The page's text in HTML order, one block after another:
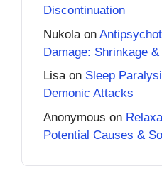
Discontinuation
Nukola on
Damage: Shrinkage
Lisaon Sleep
Demonic Attacks
Anonymous on
Potential Causes &